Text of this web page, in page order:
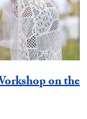
on the